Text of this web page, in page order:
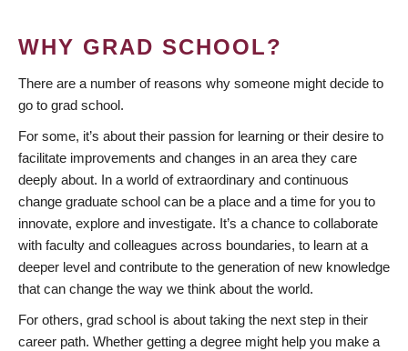
WHY GRAD SCHOOL?
There are a number of reasons why someone might decide to
go to grad school.
For some, it’s about their passion for learning or their desire to
facilitate improvements and changes in an area they care
deeply about. In a world of extraordinary and continuous
change graduate school can be a place and a time for you to
innovate, explore and investigate. It’s a chance to collaborate
with faculty and colleagues across boundaries, to learn at a
deeper level and contribute to the generation of new knowledge
that can change the way we think about the world.
For others, grad school is about taking the next step in their
career path. Whether getting a degree might help you make a